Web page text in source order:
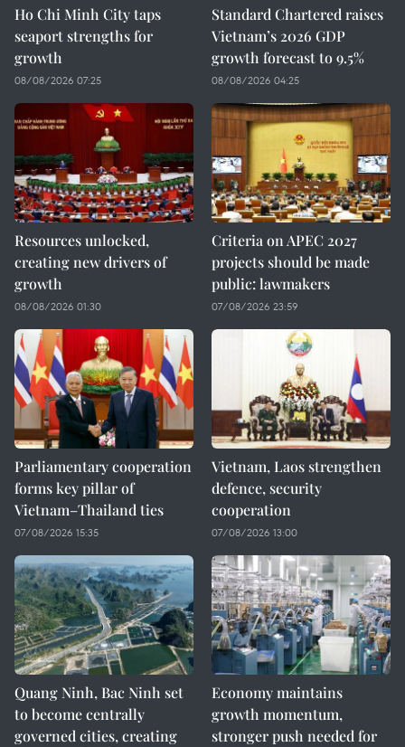
Ho Chi Minh City taps
seaport strengths for
growth
08/08/2026 07:25
Standard Chartered raises
Vietnam’s 2026 GDP
growth forecast to 9.5%
08/08/2026 04:25
Resources unlocked,
creating new drivers of
growth
08/08/2026 01:30
Criteria on APEC 2027
projects should be made
public: lawmakers
07/08/2026 23:59
Parliamentary cooperation
forms key pillar of
Vietnam–Thailand ties
07/08/2026 15:35
Vietnam, Laos strengthen
defence, security
cooperation
07/08/2026 13:00
Quang Ninh, Bac Ninh set
to become centrally
governed cities, creating
Economy maintains
growth momentum,
stronger push needed for